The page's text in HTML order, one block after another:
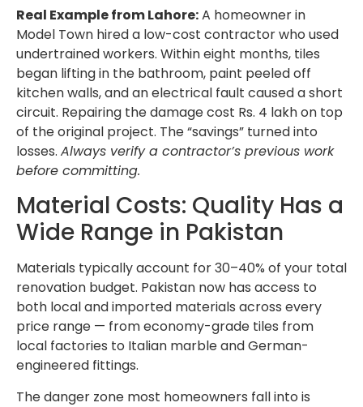
Real Example from Lahore:A homeowner in
Model Town hired a low-cost contractor who used
undertrained workers. Within eight months, tiles
began lifting in the bathroom, paint peeled off
kitchen walls, and an electrical fault caused a short
circuit. Repairing the damage cost Rs. 4 lakh on top
of the original project. The “savings” turned into
losses. Always verify a contractor’s previous work
before committing.
Material Costs: Quality Has a
Wide Range in Pakistan
Materials typically account for 30–40% of your total
renovation budget. Pakistan now has access to
both local and imported materials across every
price range — from economy-grade tiles from
local factories to Italian marble and German-
engineered fittings.
The danger zone most homeowners fall into is